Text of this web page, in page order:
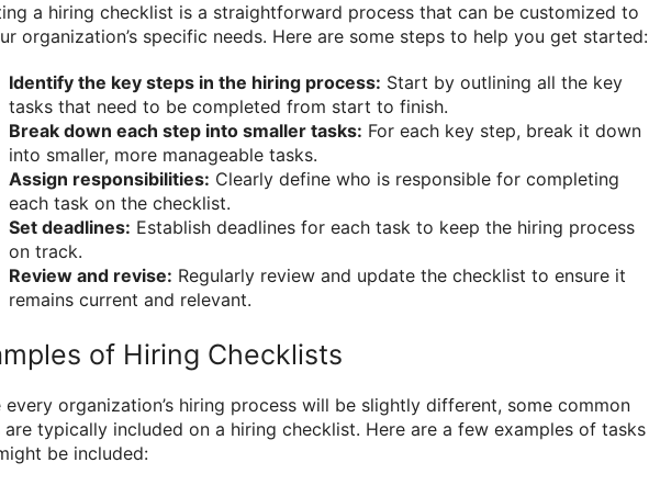
a hiring checklist is a straightforward process that can be customized to
organization’s specific needs. Here are some steps to help you get started:
Identify the key steps in the hiring process: Start by outlining all the key
tasks that need to be completed from start to finish.
Break down each step into smaller tasks: For each key step, break it down
into smaller, more manageable tasks.
Assign responsibilities: Clearly define who is responsible for completing
each task on the checklist.
Set deadlines: Establish deadlines for each task to keep the hiring process
on track.
Review and revise: Regularly review and update the checklist to ensure it
remains current and relevant.
of Hiring Checklists
every organization’s hiring process will be slightly different, some common
are typically included on a hiring checklist. Here are a few examples of tasks
be included: